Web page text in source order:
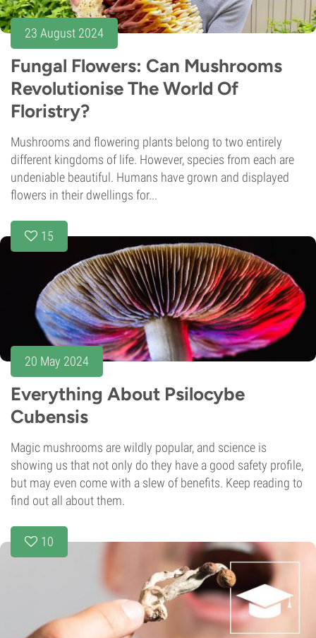
23 August 2024
Fungal Flowers: Can Mushrooms
Revolutionise The World Of
Floristry?
Mushrooms and flowering plants belong to two entirely
different kingdoms of life. However, species from each are
undeniable beautiful. Humans have grown and displayed
flowers in their dwellings for...
15
20 May 2024
Everything About Psilocybe
Cubensis
Magic mushrooms are wildly popular, and science is
showing us that not only do they have a good safety profile,
but may even come with a slew of benefits. Keep reading to
find out all about them.
10